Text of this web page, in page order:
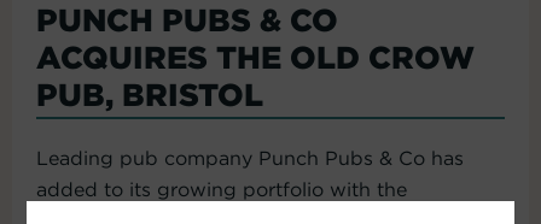
PUNCH PUBS & CO
ACQUIRES THE OLD CROW
PUB, BRISTOL
Leading pub company Punch Pubs & Co has
added to its growing portfolio with the